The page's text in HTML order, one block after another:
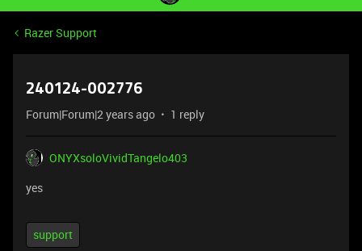
Razer Support
240124-002776
Forum|Forum|2 years ago 1 reply
ONYXsoloVividTangelo403
yes
support